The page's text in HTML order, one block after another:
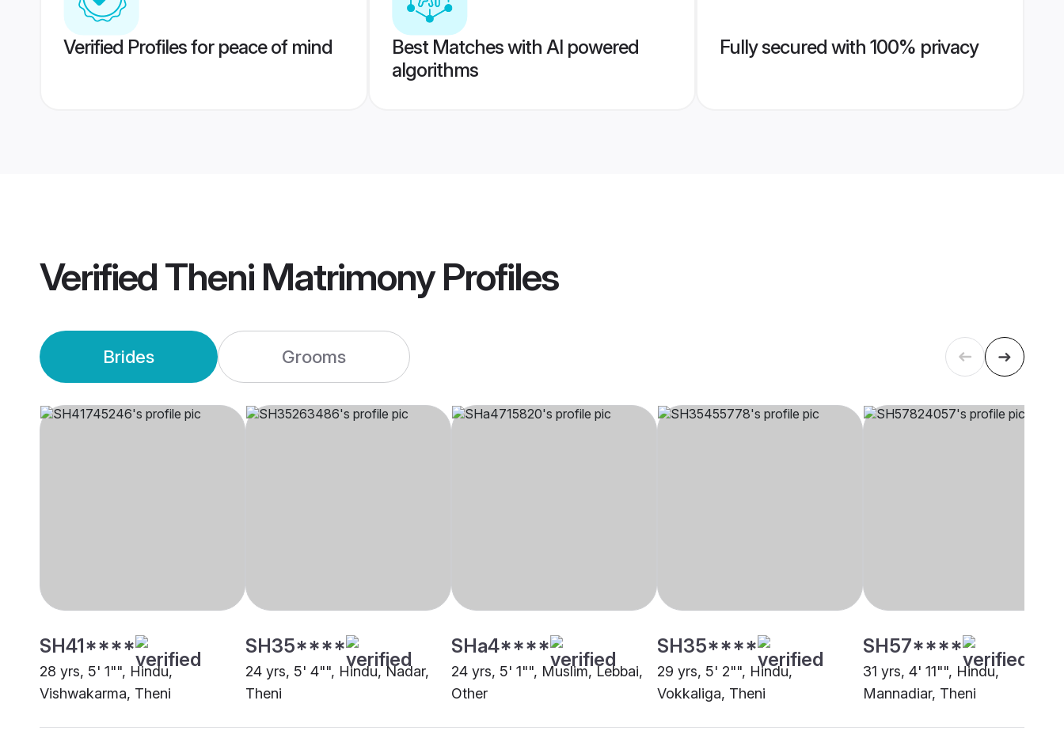
Verified Profiles for peace of mind
Best Matches with AI powered
algorithms
Fully secured with 100% privacy
VerifiedTheni MatrimonyProfiles
Brides Grooms
SH41****
28 yrs, 5' 1"", Hindu,
Vishwakarma, Theni
SH35****
24 yrs, 5' 4"", Hindu, Nadar,
Theni
SHa4****
24 yrs, 5' 1"", Muslim, Lebbai,
Other
SH35****
29 yrs, 5' 2"", Hindu,
Vokkaliga, Theni
SH57****
31 yrs, 4' 11"", Hindu,
Mannadiar, Theni